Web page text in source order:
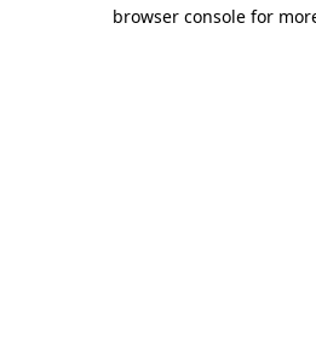
browser console for